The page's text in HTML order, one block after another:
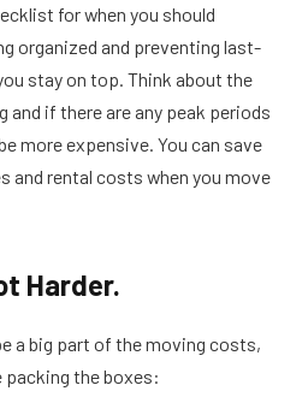
for when you should
organized and preventing last-
stay on top. Think about the
and if there are any peak periods
more expensive. You can save
and rental costs when you move
Harder.
a big part of the moving costs,
packing the boxes: